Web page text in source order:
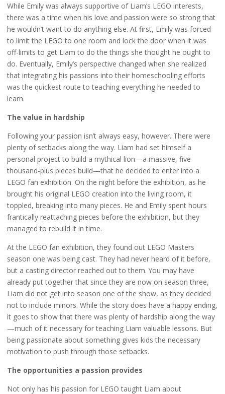
While Emily was always supportive of Liam’s LEGO interests,
there was a time when his love and passion were so strong that
he wouldn’t want to do anything else. At first, Emily was forced
to limit the LEGO to one room and lock the door when it was
off-limits to get Liam to do the things she thought he ought to
do. Eventually, Emily’s perspective changed when she realized
that integrating his passions into their homeschooling efforts
was the quickest route to teaching everything he needed to
learn.
The value in hardship
Following your passion isn’t always easy, however. There were
plenty of setbacks along the way. Liam had set himself a
personal project to build a mythical lion—a massive, five
thousand-plus pieces build—that he decided to enter into a
LEGO fan exhibition. On the night before the exhibition, as he
brought his original LEGO creation into the living room, it
toppled, breaking into many pieces. He and Emily spent hours
frantically reattaching pieces before the exhibition, but they
managed to rebuild it in time.
At the LEGO fan exhibition, they found out LEGO Masters
season one was being cast. They had never heard of it before,
but a casting director reached out to them. You may have
already put together that since they are now on season three,
Liam did not get into season one of the show, as they decided
not to include minors. While the story does have a happy ending,
it goes to show that there was plenty of hardship along the way
—much of it necessary for teaching Liam valuable lessons. But
being passionate about something gives kids the necessary
motivation to push through those setbacks.
The opportunities a passion provides
Not only has his passion for LEGO taught Liam about